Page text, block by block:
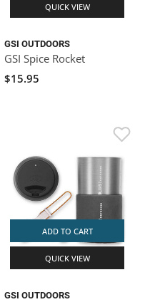
QUICK VIEW
GSI OUTDOORS
GSI Spice Rocket
$15.95
ADD TO CART
QUICK VIEW
GSI OUTDOORS